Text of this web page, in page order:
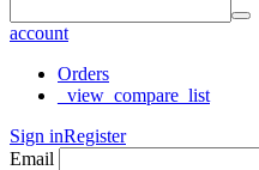
account
Orders
_view_compare_list
Sign inRegister
Email